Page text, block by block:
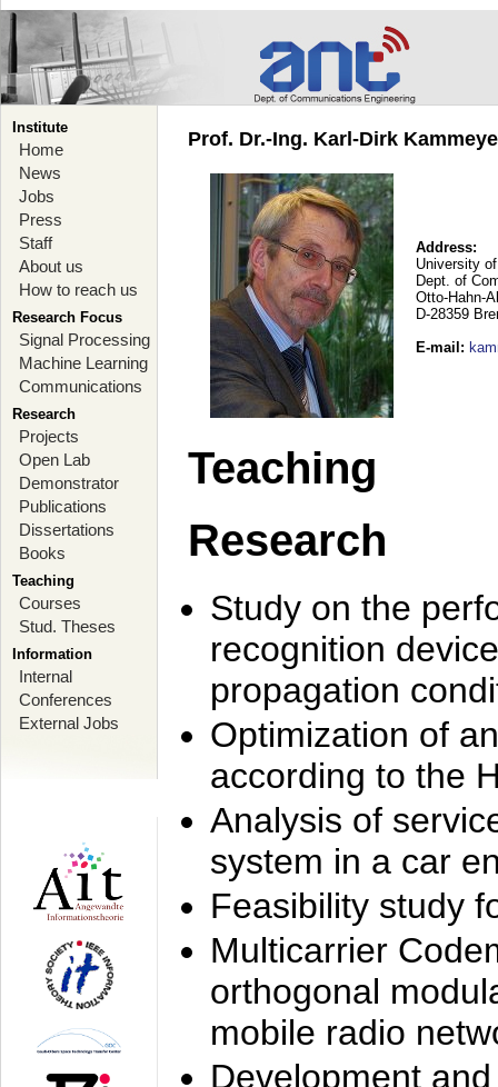
Institute
Home
News
Jobs
Press
Staff
About us
How to reach us
Research Focus
Signal Processing
Machine Learning
Communications
Research
Projects
Open Lab
Demonstrator
Publications
Dissertations
Books
Teaching
Courses
Stud. Theses
Information
Internal
Conferences
External Jobs
Prof. Dr.-Ing. Karl-Dirk
Address:
University
Dept. of
Otto-Hahn-
D-28359
E-mail :
Teaching
Research
Study on the
recognition
propagation
Optimization of
according to the
Analysis of
system in a car
Feasibility study
Multicarrier
orthogonal
mobile radio
Development